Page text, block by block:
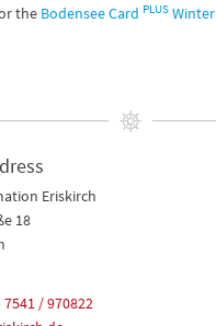
the Bodensee Card PLUS Winter
Eriskirch
18
7541 / 970822